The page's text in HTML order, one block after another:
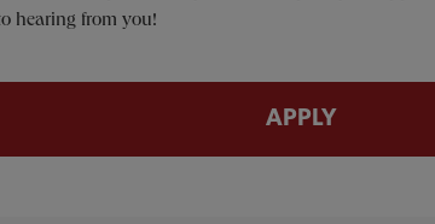
hearing from you!
APPLY